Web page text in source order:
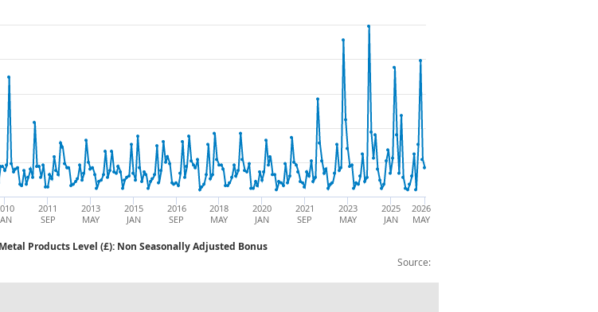
Source:
Products Level (£): Non Seasonally Adjusted Bonus
2011
SEP
2013
MAY
2015
JAN
2016
SEP
2018
MAY
2020
JAN
2021
SEP
2023
MAY
2025
JAN
2026
MAY